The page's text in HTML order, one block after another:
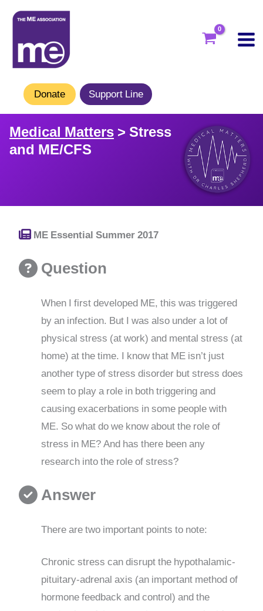
Skip
content
Donate Support Line
Medical Matters > Stress
and ME/CFS
ME Essential Summer 2017
Question
When I first developed ME, this was triggered
by an infection. But I was also under a lot of
physical stress (at work) and mental stress (at
home) at the time. I know that ME isn’t just
another type of stress disorder but stress does
seem to play a role in both triggering and
causing exacerbations in some people with
ME. So what do we know about the role of
stress in ME? And has there been any
research into the role of stress?
Answer
There are two important points to note:
Chronic stress can disrupt the hypothalamic-
pituitary-adrenal axis (an important method of
hormone feedback and control) and the